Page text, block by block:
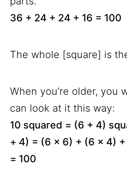
36 + 24 + 24 + 16 = 100
The whole [square] is
When you’re older, you
can look at it this way:
10 squared = (6 + 4)
+ 4) = (6 x 6) + (6 x 4)
= 100